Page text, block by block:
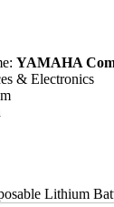
YAMAHA
& Electronics
Lithium